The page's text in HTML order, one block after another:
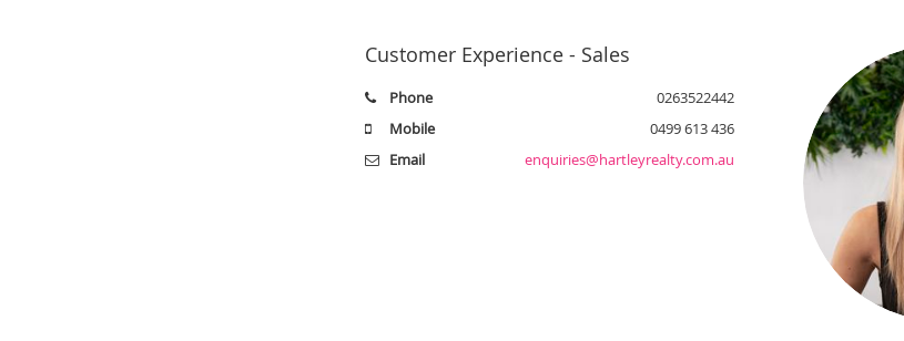
Customer Experience - Sales
Phone
0263522442
Mobile
0499 613 436
Email
enquiries@hartleyrealty.com.au